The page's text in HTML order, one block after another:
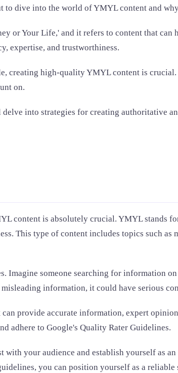
dive into the world of YMYL content and
or Your Life,' and it refers to content that
expertise, and trustworthiness.
creating high-quality YMYL content is
on.
into strategies for creating authoritative
content is absolutely crucial. YMYL stands
This type of content includes topics such
someone searching for information
information, it could have serious
provide accurate information, expert
adhere to Google's Quality Rater Guidelines.
your audience and establish yourself as
you can position yourself as a